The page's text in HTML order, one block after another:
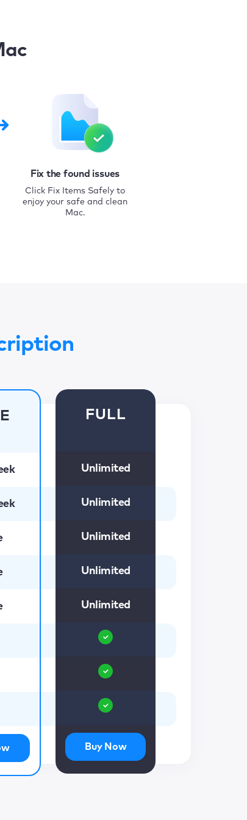
Fix the found issues
Click Fix Items Safely to
enjoy your safe and clean
Mac.
FULL
Unlimited
Unlimited
Unlimited
Unlimited
Unlimited
Buy Now